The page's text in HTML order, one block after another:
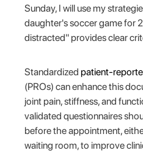
Sunday, I will use my
daughter's soccer game for
distracted" provides clear
Standardizedpatient-
(PROs) can enhance this
joint pain, stiffness, and
validated questionnaires
before the appointment,
waiting room, to improve